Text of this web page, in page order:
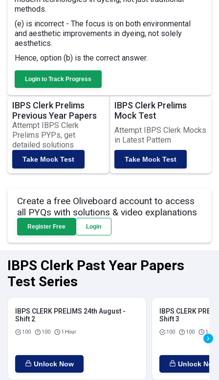
methods.
(e) is incorrect - The focus is on both environmental
and aesthetic improvements in dyeing, not solely
aesthetics.
Hence, option (b) is the correct answer.
Login to Track Progress
IBPS Clerk Prelims
Previous Year Papers
Attempt IBPS Clerk
Prelims PYPs, get
detailed solutions
Take Mock Test
IBPS Clerk Prelims
Mock Test
Attempt IBPS Clerk Mocks
in Latest Pattern
Take Mock Test
Create a free Oliveboard account to access
all PYQs with solutions & video explanations
Register Free Login
IBPS Clerk Past Year Papers
Test Series
IBPS CLERK PRELIMS 24th August -
Shift 2
100 100 1 Hour
Unlock Now
IBPS CLERK
Shift 3
100 100 1
Unlock Now